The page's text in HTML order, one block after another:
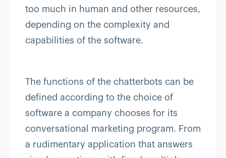
too much in human and other resources,
depending on the complexity and
capabilities of the software.
The functions of the chatterbots can be
defined according to the choice of
software a company chooses for its
conversational marketing program. From
a rudimentary application that answers